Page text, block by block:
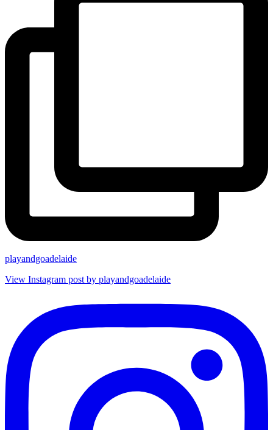
playandgoadelaide
View Instagram post by playandgoadelaide